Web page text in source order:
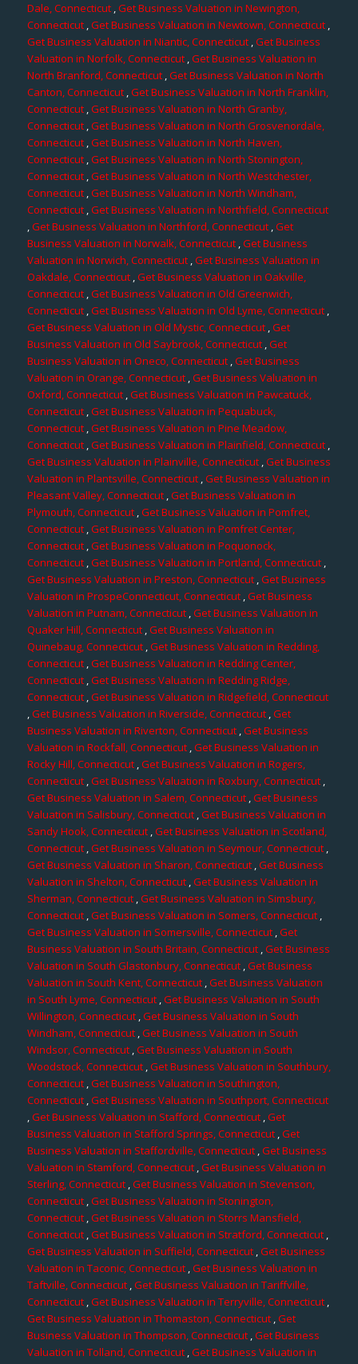
Dale, Connecticut,Get Business Valuation in Newington,
Connecticut ,Get Business Valuation in Newtown, Connecticut,
Get Business Valuation in Niantic, Connecticut,Get Business
Valuation in Norfolk, Connecticut ,Get Business Valuation in
North Branford, Connecticut,Get Business Valuation in North
Canton, Connecticut,Get Business Valuation in North Franklin,
Connecticut,Get Business Valuation in North Granby,
Connecticut,Get Business Valuation in North Grosvenordale,
Connecticut,Get Business Valuation in North Haven,
Connecticut,Get Business Valuation in North Stonington,
Connecticut ,Get Business Valuation in North Westchester,
Connecticut,Get Business Valuation in North Windham,
Connecticut,Get Business Valuation in Northfield, Connecticut
,Get Business Valuation in Northford, Connecticut ,Get
Business Valuation in Norwalk, Connecticut,Get Business
Valuation in Norwich, Connecticut ,Get Business Valuation in
Oakdale, Connecticut,Get Business Valuation in Oakville,
Connecticut,Get Business Valuation in Old Greenwich,
Connecticut ,Get Business Valuation in Old Lyme, Connecticut,
Get Business Valuation in Old Mystic, Connecticut,Get
Business Valuation in Old Saybrook, Connecticut,Get
Business Valuation in Oneco, Connecticut,Get Business
Valuation in Orange, Connecticut,Get Business Valuation in
Oxford, Connecticut,Get Business Valuation in Pawcatuck,
Connecticut,Get Business Valuation in Pequabuck,
Connecticut ,Get Business Valuation in Pine Meadow,
Connecticut ,Get Business Valuation in Plainfield, Connecticut ,
Get Business Valuation in Plainville, Connecticut,Get Business
Valuation in Plantsville, Connecticut ,Get Business Valuation in
Pleasant Valley, Connecticut,Get Business Valuation in
Plymouth, Connecticut,Get Business Valuation in Pomfret,
Connecticut,Get Business Valuation in Pomfret Center,
Connecticut,Get Business Valuation in Poquonock,
Connecticut ,Get Business Valuation in Portland, Connecticut,
Get Business Valuation in Preston, Connecticut,Get Business
Valuation in ProspeConnecticut, Connecticut,Get Business
Valuation in Putnam, Connecticut ,Get Business Valuation in
Quaker Hill, Connecticut,Get Business Valuation in
Quinebaug, Connecticut ,Get Business Valuation in Redding,
Connecticut,Get Business Valuation in Redding Center,
Connecticut ,Get Business Valuation in Redding Ridge,
Connecticut,Get Business Valuation in Ridgefield, Connecticut
,Get Business Valuation in Riverside, Connecticut,Get
Business Valuation in Riverton, Connecticut,Get Business
Valuation in Rockfall, Connecticut,Get Business Valuation in
Rocky Hill, Connecticut,Get Business Valuation in Rogers,
Connecticut ,Get Business Valuation in Roxbury, Connecticut ,
Get Business Valuation in Salem, Connecticut ,Get Business
Valuation in Salisbury, Connecticut,Get Business Valuation in
Sandy Hook, Connecticut ,Get Business Valuation in Scotland,
Connecticut,Get Business Valuation in Seymour, Connecticut ,
Get Business Valuation in Sharon, Connecticut,Get Business
Valuation in Shelton, Connecticut,Get Business Valuation in
Sherman, Connecticut,Get Business Valuation in Simsbury,
Connecticut,Get Business Valuation in Somers, Connecticut,
Get Business Valuation in Somersville, Connecticut,Get
Business Valuation in South Britain, Connecticut ,Get Business
Valuation in South Glastonbury, Connecticut ,Get Business
Valuation in South Kent, Connecticut,Get Business Valuation
in South Lyme, Connecticut,Get Business Valuation in South
Willington, Connecticut ,Get Business Valuation in South
Windham, Connecticut,Get Business Valuation in South
Windsor, Connecticut ,Get Business Valuation in South
Woodstock, Connecticut ,Get Business Valuation in Southbury,
Connecticut ,Get Business Valuation in Southington,
Connecticut,Get Business Valuation in Southport, Connecticut
,Get Business Valuation in Stafford, Connecticut ,Get
Business Valuation in Stafford Springs, Connecticut,Get
Business Valuation in Staffordville, Connecticut,Get Business
Valuation in Stamford, Connecticut ,Get Business Valuation in
Sterling, Connecticut,Get Business Valuation in Stevenson,
Connecticut,Get Business Valuation in Stonington,
Connecticut,Get Business Valuation in Storrs Mansfield,
Connecticut,Get Business Valuation in Stratford, Connecticut ,
Get Business Valuation in Suffield, Connecticut,Get Business
Valuation in Taconic, Connecticut ,Get Business Valuation in
Taftville, Connecticut,Get Business Valuation in Tariffville,
Connecticut,Get Business Valuation in Terryville, Connecticut,
Get Business Valuation in Thomaston, Connecticut ,Get
Business Valuation in Thompson, Connecticut,Get Business
Valuation in Tolland, Connecticut,Get Business Valuation in